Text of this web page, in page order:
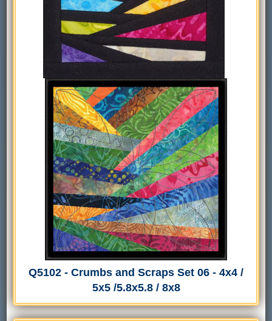
Q5102 - Crumbs and Scraps Set 06 - 4x4 /
5x5 /5.8x5.8 / 8x8